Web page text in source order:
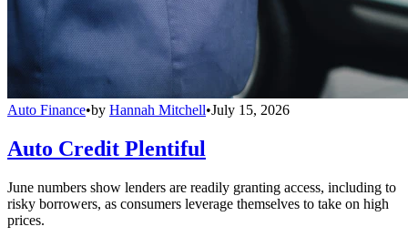
Auto Finance•by Hannah Mitchell•July 15, 2026
Auto Credit Plentiful
June numbers show lenders are readily granting access, including to
risky borrowers, as consumers leverage themselves to take on high
prices.